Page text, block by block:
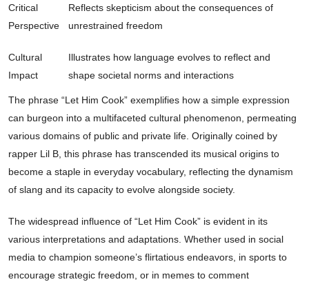
Critical
Perspective
Reflects skepticism about the consequences of
unrestrained freedom
Cultural
Impact
Illustrates how language evolves to reflect and
shape societal norms and interactions
The phrase “Let Him Cook” exemplifies how a simple expression
can burgeon into a multifaceted cultural phenomenon, permeating
various domains of public and private life. Originally coined by
rapper Lil B, this phrase has transcended its musical origins to
become a staple in everyday vocabulary, reflecting the dynamism
of slang and its capacity to evolve alongside society.
The widespread influence of “Let Him Cook” is evident in its
various interpretations and adaptations. Whether used in social
media to champion someone’s flirtatious endeavors, in sports to
encourage strategic freedom, or in memes to comment